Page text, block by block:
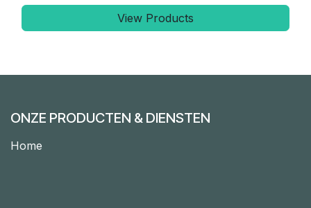
View Products
ONZE PRODUCTEN & DIENSTEN
Home